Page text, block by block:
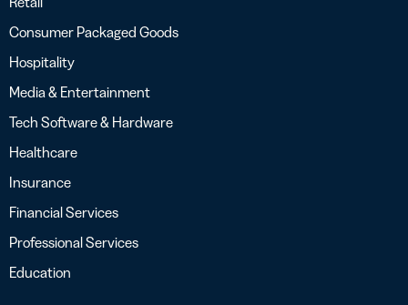
Consumer Packaged Goods
Hospitality
Media & Entertainment
Tech Software & Hardware
Healthcare
Insurance
Financial Services
Professional Services
Education